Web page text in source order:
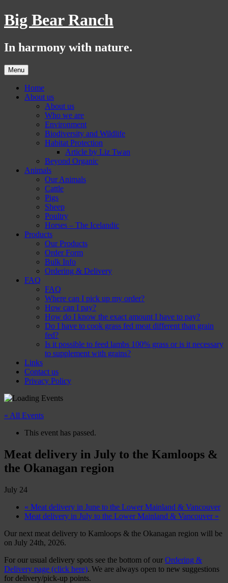
Skip
to
Big Bear Ranch
In harmony with nature.
Menu
Home
About us
About us
Who we are
Environment
Biodiversity and Wildlife
Habitat Protection
Article by Liz Twan
Beyond Organic
Animals
Our Animals
Cattle
Pigs
Sheep
Poultry
Horses – The Icelandic
Products
Our Products
Order Form
Bulk Info
Ordering & Delivery
FAQ
FAQ
Where can I pick up my order?
How can I pay?
How do I know the exact amount I have to pay?
Do I have to cook grass fed meat different than grain
fed?
Is it possible to feed lambs 100% grass or is it necessary
to supplement with grains?
Links
Contact us
Privacy Policy
« All Events
This event has passed.
Meat delivery in July to the Kamloops &
the Okanagan region
July 24
« Meat delivery in June to the Lower Mainland & Vancouver
Meat delivery in July to the Lower Mainland & Vancouver »
Our next meat delivery to Kamloops & the Okanagan region will be
on July 24th, 2026.
For our usual delivery spots see the bottom of our Ordering &
Delivery page (click here). We are always open to new suggestions
for delivery/pick-up points.